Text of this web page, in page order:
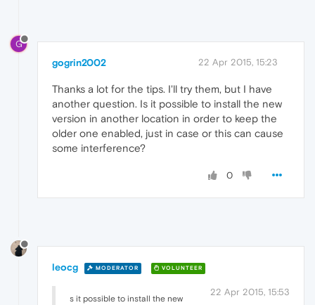
G
gogrin2002 22 Apr 2015, 15:23
Thanks a lot for the tips. I'll try them, but I have
another question. Is it possible to install the new
version in another location in order to keep the
older one enabled, just in case or this can cause
some interference?
0
leocg MODERATOR VOLUNTEER
22 Apr 2015, 15:53
s it possible to install the new